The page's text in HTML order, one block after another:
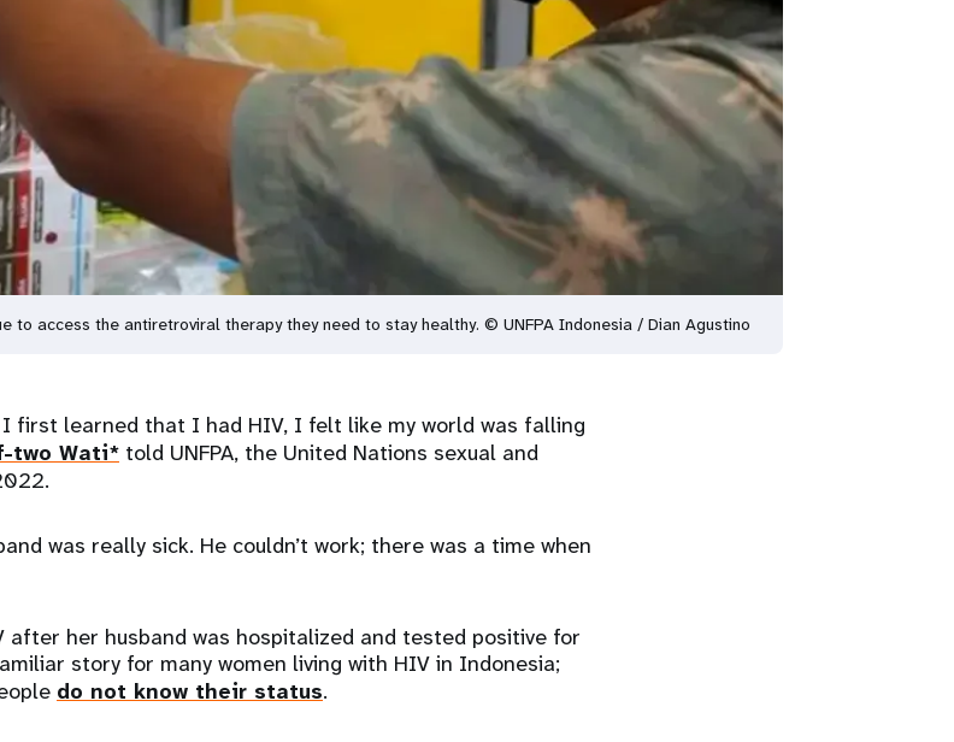
to access the antiretroviral therapy they need to stay healthy. © UNFPA Indonesia / Dian Agustino
I first learned that I had HIV, I felt like my world was falling
two Wati* told UNFPA, the United Nations sexual and
was really sick. He couldn’t work; there was a time when
after her husband was hospitalized and tested positive for
story for many women living with HIV in Indonesia;
do not know their status.